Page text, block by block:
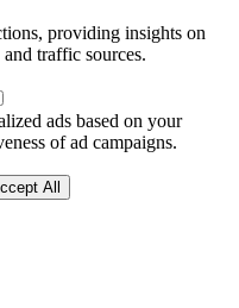
providing insights on
traffic sources.
ads based on your
of ad campaigns.
All